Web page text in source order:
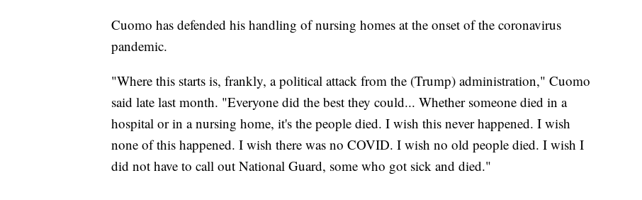
Cuomo has defended his handling of nursing homes at the onset of the coronavirus
pandemic.
"Where this starts is, frankly, a political attack from the (Trump) administration," Cuomo
said late last month. "Everyone did the best they could... Whether someone died in a
hospital or in a nursing home, it's the people died. I wish this never happened. I wish
none of this happened. I wish there was no COVID. I wish no old people died. I wish I
did not have to call out National Guard, some who got sick and died."